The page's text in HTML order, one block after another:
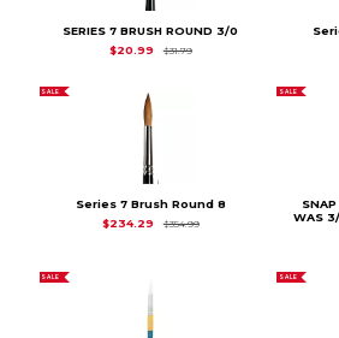
SERIES 7 BRUSH ROUND 3/0
$20.99
$31.79Original Price is
SALE
Series 7 Brush Round 8
$234.29
$354.99Original Price is $354.99
SALE
WAS
SALE SALE